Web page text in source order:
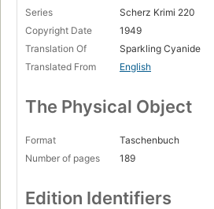
Series
Scherz Krimi 220
Copyright Date
1949
Translation Of
Sparkling Cyanide
Translated From
English
The Physical Object
Format
Taschenbuch
Number of pages
189
Edition Identifiers